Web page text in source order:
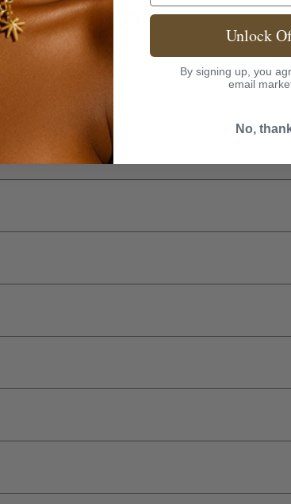
FAQs
Unlock
By signing up, you
email
No,